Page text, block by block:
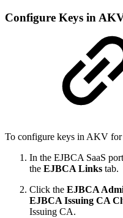
Configure Keys in
To configure keys in AKV
In the EJBCA SaaS
the EJBCA Links tab.
Click the EJBCA
EJBCA Issuing CA
Issuing CA.